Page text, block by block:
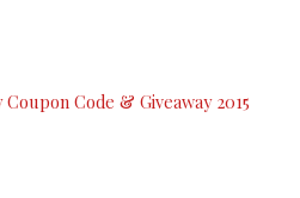
Code & Giveaway 2015